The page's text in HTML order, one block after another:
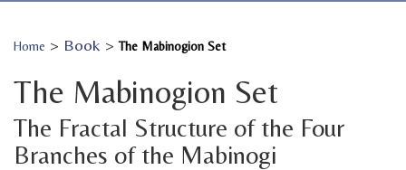
Home > Book >The Mabinogion Set
The Mabinogion Set
The Fractal Structure of the Four
Branches of the Mabinogi